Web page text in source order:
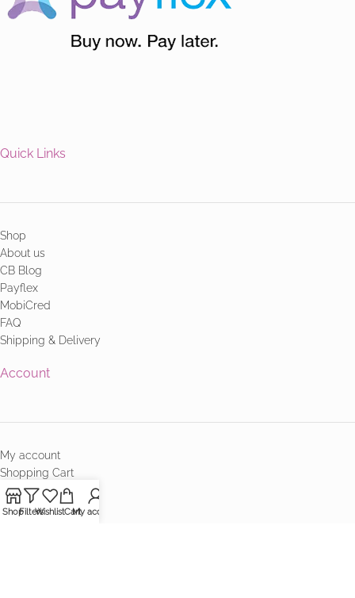
Quick Links
Shop
About us
CB Blog
Payflex
MobiCred
FAQ
Shipping & Delivery
Account
My account
Shopping Cart
Checkout
Terms & Conditions
ShopFiltersWishlistCartMy account